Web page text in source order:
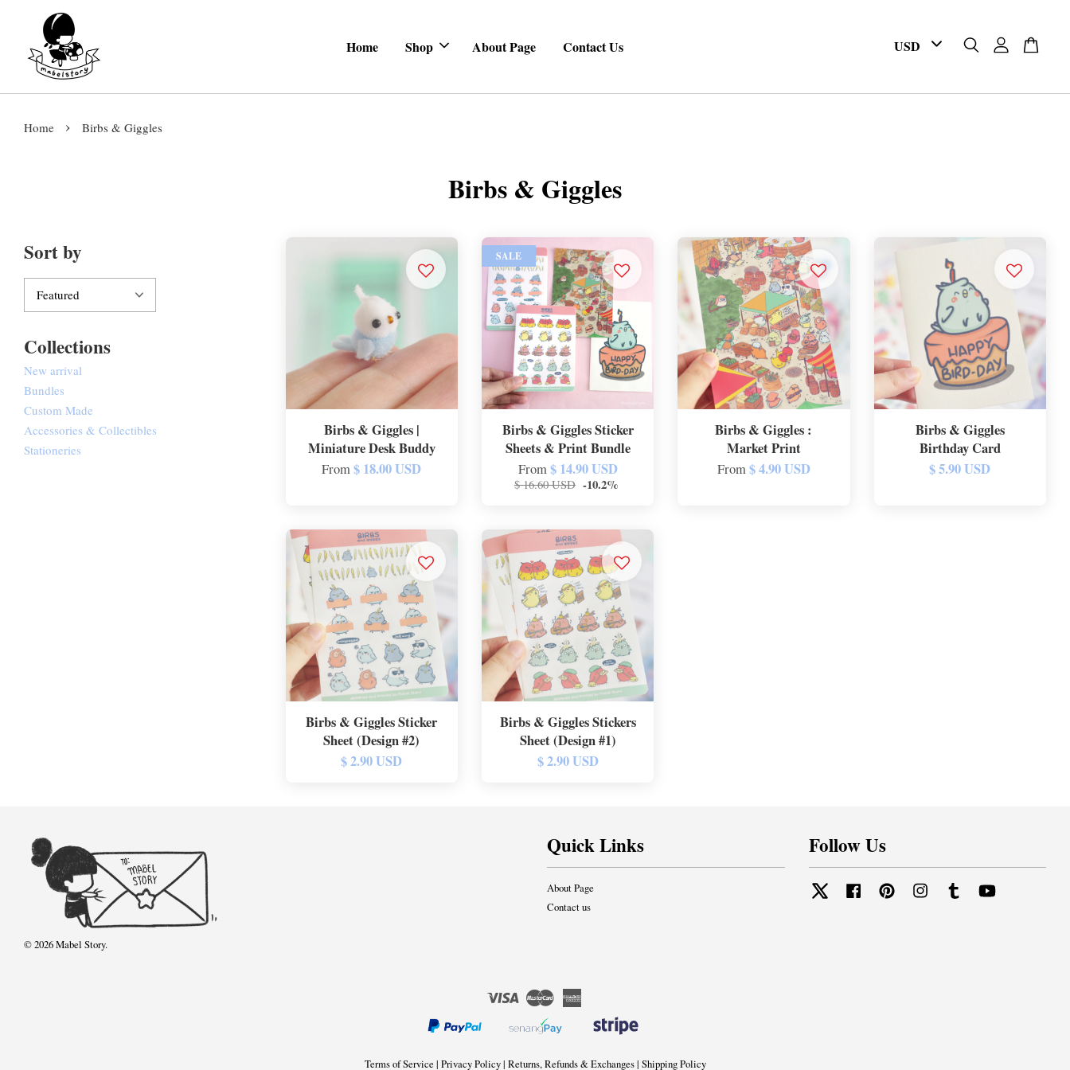
Home Shop About Page Contact Us
Home › Birbs & Giggles
Birbs & Giggles
Sort by
Collections
New arrival
Bundles
Custom Made
Accessories & Collectibles
Stationeries
Birbs & Giggles |
Miniature Desk Buddy
From$ 18.00 USD
SALE
Birbs & Giggles Sticker
Sheets & Print Bundle
From$ 14.90 USD
$ 16.60 USD -10.2%
Birbs & Giggles :
Market Print
From$ 4.90 USD
Birbs & Giggles
Birthday Card
$ 5.90 USD
Birbs & Giggles Sticker
Sheet (Design #2)
$ 2.90 USD
Birbs & Giggles Stickers
Sheet (Design #1)
$ 2.90 USD
© 2026 Mabel Story.
Quick Links
About Page
Contact us
Follow Us
Twitter Facebook Pinterest Instagram Tumblr
Visa Master
Terms of Service | Privacy Policy| Returns, Refunds & Exchanges| Shipping Policy